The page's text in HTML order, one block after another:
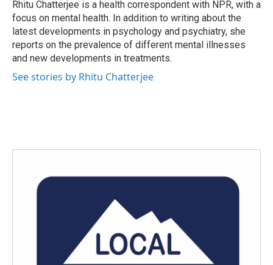
k
n
Rhitu Chatterjee is a health correspondent with NPR, with a
focus on mental health. In addition to writing about the
latest developments in psychology and psychiatry, she
reports on the prevalence of different mental illnesses
and new developments in treatments.
See stories by Rhitu Chatterjee